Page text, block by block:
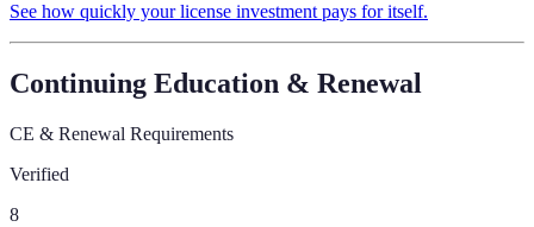
See how quickly your license investment pays for itself.
Continuing Education & Renewal
CE & Renewal Requirements
Verified
8